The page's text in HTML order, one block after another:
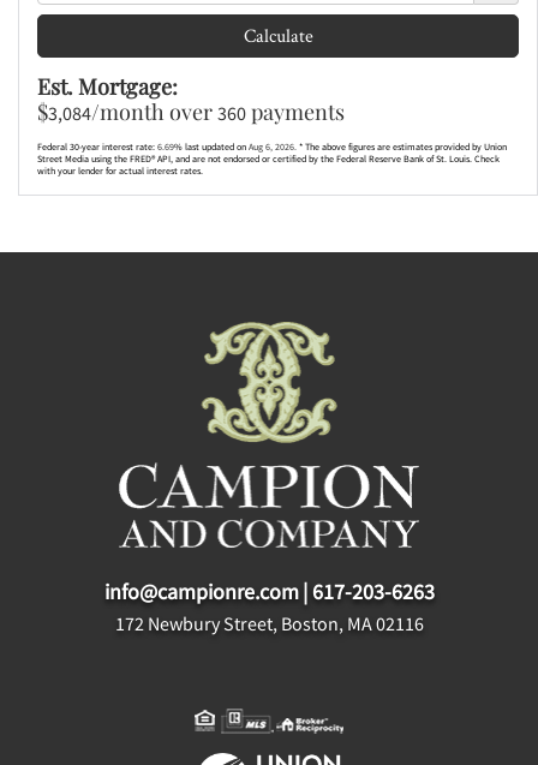
Calculate
Est. Mortgage:
$3,084/month over 360 payments
Federal 30-year interest rate: 6.69% last updated on Aug 6, 2026. * The above figures are estimates provided by Union
Street Media using the FRED® API, and are not endorsed or certified by the Federal Reserve Bank of St. Louis. Check
with your lender for actual interest rates.
info@campionre.com|617-203-6263
172 Newbury Street, Boston, MA 02116